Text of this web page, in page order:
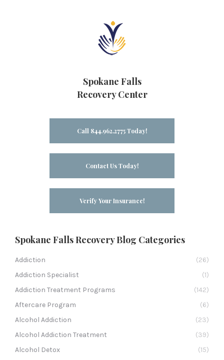
Spokane Falls
Recovery Center
Call 844.962.2775 Today!
Contact Us Today!
Verify Your Insurance!
Spokane Falls Recovery Blog Categories
Addiction
(26)
Addiction Specialist
(1)
Addiction Treatment Programs
(142)
Aftercare Program
(6)
Alcohol Addiction
(23)
Alcohol Addiction Treatment
(39)
Alcohol Detox
(15)